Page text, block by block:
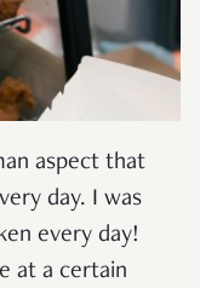
aspect that
day. I was
every day!
at a certain